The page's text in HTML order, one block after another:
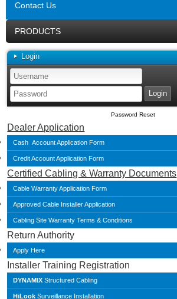
Contact Us
PRODUCTS
Login
Password Reset
Dealer Application
Cash Account Application Form
Credit Account Application Form
Certified Cabling & Warranty Documents
Cable Warranty Application Form
Approved Cable Installer Application
Cabling Site Warranty Terms & Conditions
Return Authority
Apply Here
Installer Training Registration
DYNAMIX Structured Cabling
HiLook Surveillance Installation